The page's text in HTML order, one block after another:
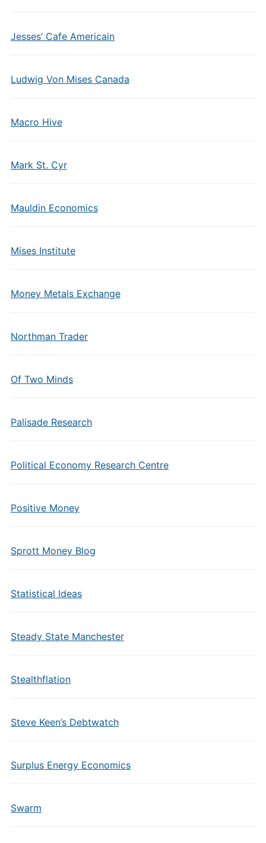
Jesses’ Cafe Americain
Ludwig Von Mises Canada
Macro Hive
Mark St. Cyr
Mauldin Economics
Mises Institute
Money Metals Exchange
Northman Trader
Of Two Minds
Palisade Research
Political Economy Research Centre
Positive Money
Sprott Money Blog
Statistical Ideas
Steady State Manchester
Stealthflation
Steve Keen’s Debtwatch
Surplus Energy Economics
Swarm